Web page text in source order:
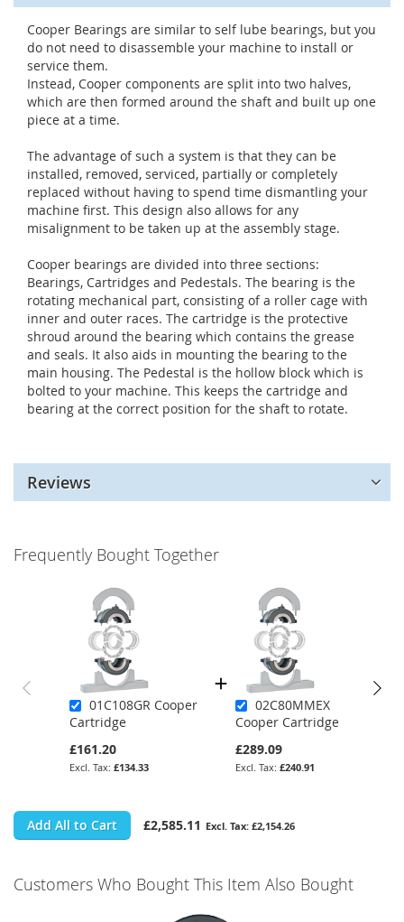
Cooper Bearings are similar to self lube bearings, but you
do not need to disassemble your machine to install or
service them.
Instead, Cooper components are split into two halves,
which are then formed around the shaft and built up one
piece at a time.
The advantage of such a system is that they can be
installed, removed, serviced, partially or completely
replaced without having to spend time dismantling your
machine first. This design also allows for any
misalignment to be taken up at the assembly stage.
Cooper bearings are divided into three sections:
Bearings, Cartridges and Pedestals. The bearing is the
rotating mechanical part, consisting of a roller cage with
inner and outer races. The cartridge is the protective
shroud around the bearing which contains the grease
and seals. It also aids in mounting the bearing to the
main housing. The Pedestal is the hollow block which is
bolted to your machine. This keeps the cartridge and
bearing at the correct position for the shaft to rotate.
Reviews
Frequently Bought Together
01C108GR Cooper
Cartridge
£161.20
£134.33
02C80MMEX
Cooper Cartridge
£289.09
£240.91
Add All to Cart £2,585.11 £2,154.26
Customers Who Bought This Item Also Bought